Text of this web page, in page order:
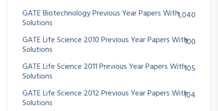
GATE Biotechnology Previous Year Papers With
Solutions
1,040
GATE Life Science 2010 Previous Year Papers With
Solutions
100
GATE Life Science 2011 Previous Year Papers With
Solutions
105
GATE Life Science 2012 Previous Year Papers With
Solutions
104